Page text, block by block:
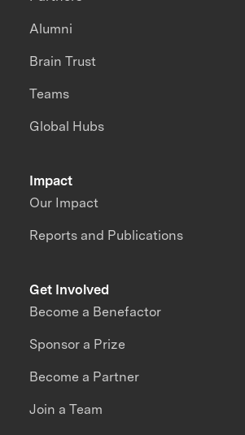
Impact
Our Impact
Reports and Publications
Alumni
Brain Trust
Teams
Global Hubs
Get Involved
Become a Benefactor
Sponsor a Prize
Become a Partner
Join a Team